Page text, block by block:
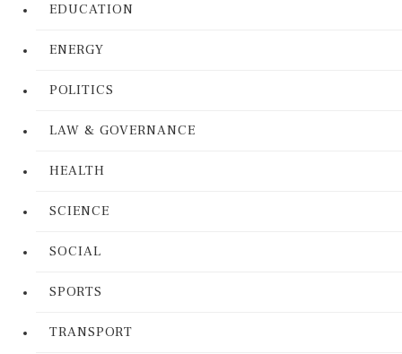
EDUCATION
ENERGY
POLITICS
LAW & GOVERNANCE
HEALTH
SCIENCE
SOCIAL
SPORTS
TRANSPORT